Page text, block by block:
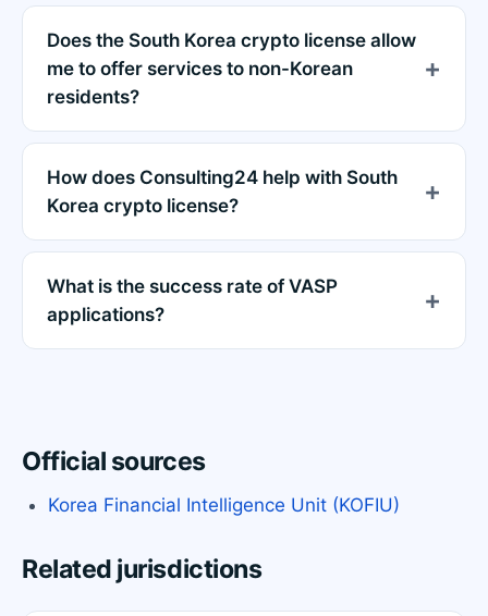
Does the South Korea crypto license allow
me to offer services to non-Korean
residents?
How does Consulting24 help with South
Korea crypto license?
What is the success rate of VASP
applications?
Official sources
Korea Financial Intelligence Unit (KOFIU)
Related jurisdictions